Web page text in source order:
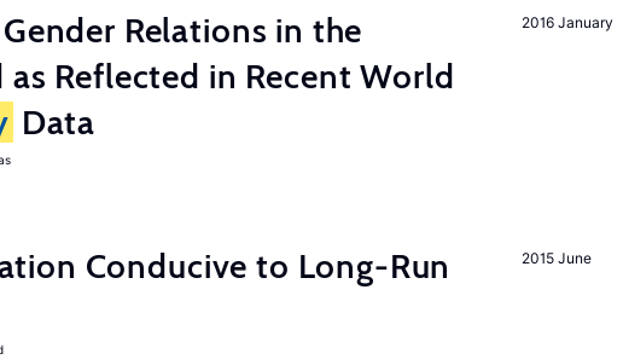
2016 January
Relations in the
Reflected in Recent World
Data
2015 June
Conducive to Long-Run